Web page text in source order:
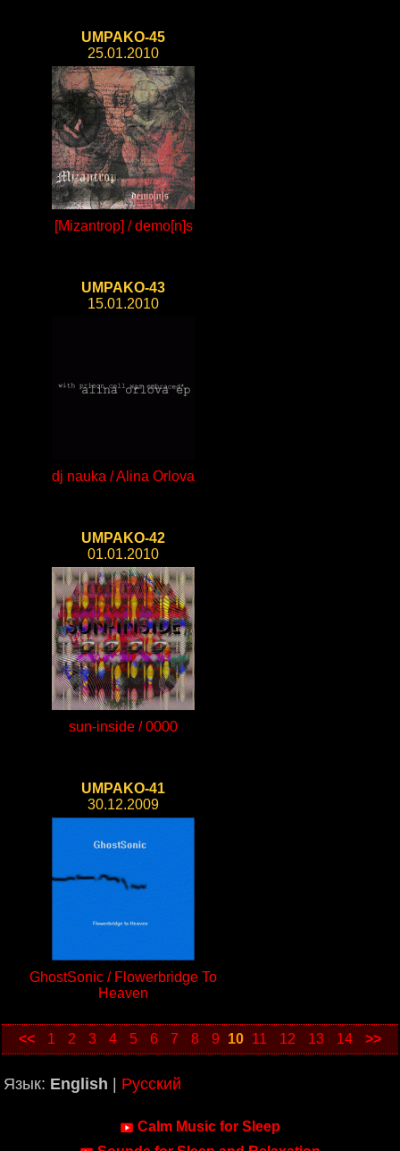
UMPAKO-45
25.01.2010
[Mizantrop] / demo[n]s
UMPAKO-43
15.01.2010
dj nauka / Alina Orlova
UMPAKO-42
01.01.2010
sun-inside / 0000
UMPAKO-41
30.12.2009
GhostSonic / Flowerbridge To
Heaven
<< 1 2 3 4 5 6 7 8 9 10 11 12 13 14 >>
Язык: English Русский
Calm Music for Sleep